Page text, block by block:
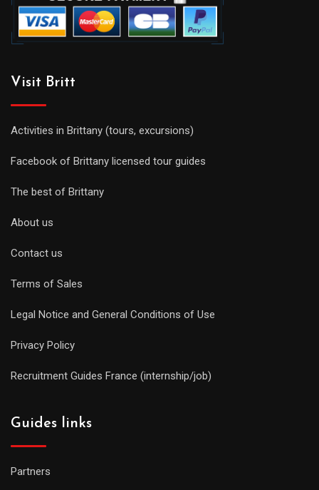
Visit Britt
Activities in Brittany (tours, excursions)
Facebook of Brittany licensed tour guides
The best of Brittany
About us
Contact us
Terms of Sales
Legal Notice and General Conditions of Use
Privacy Policy
Recruitment Guides France (internship/job)
Guides links
Partners